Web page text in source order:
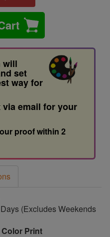
will
set
way for
email for your
proof within 2
(Excludes Weekends
Print